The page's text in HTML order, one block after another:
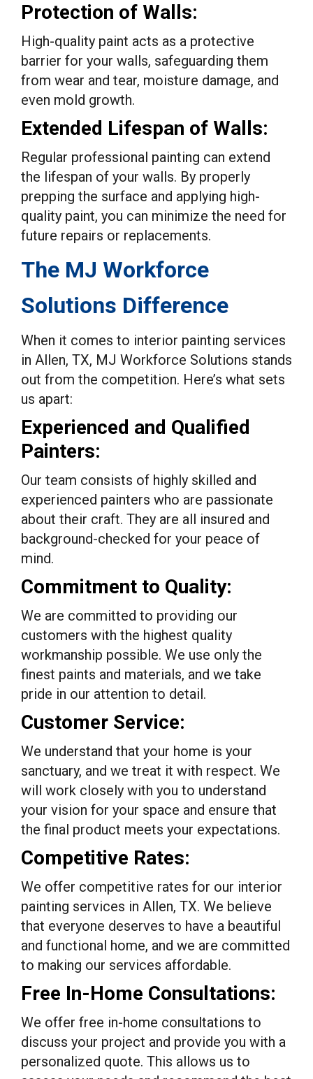
Protection of Walls:
High-quality paint acts as a protective
barrier for your walls, safeguarding them
from wear and tear, moisture damage, and
even mold growth.
Extended Lifespan of Walls:
Regular professional painting can extend
the lifespan of your walls. By properly
prepping the surface and applying high-
quality paint, you can minimize the need for
future repairs or replacements.
The MJ Workforce
Solutions Difference
When it comes to interior painting services
in Allen, TX, MJ Workforce Solutions stands
out from the competition. Here’s what sets
us apart:
Experienced and Qualified
Painters:
Our team consists of highly skilled and
experienced painters who are passionate
about their craft. They are all insured and
background-checked for your peace of
mind.
Commitment to Quality:
We are committed to providing our
customers with the highest quality
workmanship possible. We use only the
finest paints and materials, and we take
pride in our attention to detail.
Customer Service:
We understand that your home is your
sanctuary, and we treat it with respect. We
will work closely with you to understand
your vision for your space and ensure that
the final product meets your expectations.
Competitive Rates:
We offer competitive rates for our interior
painting services in Allen, TX. We believe
that everyone deserves to have a beautiful
and functional home, and we are committed
to making our services affordable.
Free In-Home Consultations:
We offer free in-home consultations to
discuss your project and provide you with a
personalized quote. This allows us to